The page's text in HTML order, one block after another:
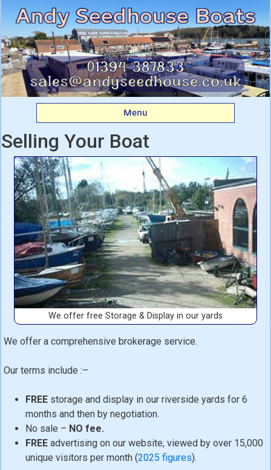
Andy Seedhouse Boats
Menu
Selling Your Boat
We offer free Storage & Display in our yards
We offer a comprehensive brokerage service.
Our terms include :–
FREE storage and display in our riverside yards for 6
months and then by negotiation.
No sale – NO fee.
FREE advertising on our website, viewed by over 15,000
unique visitors per month (2025 figures).